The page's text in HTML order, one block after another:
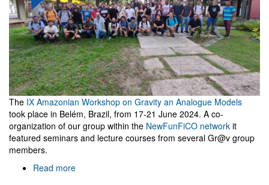
The IX Amazonian Workshop on Gravity an Analogue Models
took place in Belém, Brazil, from 17-21 June 2024. A co-
organization of our group within the NewFunFiCO network it
featured seminars and lecture courses from several Gr@v group
members.
Read more